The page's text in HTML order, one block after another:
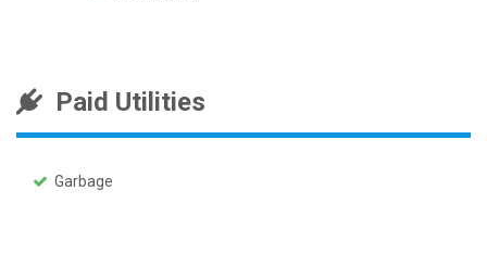
Paid Utilities
Garbage